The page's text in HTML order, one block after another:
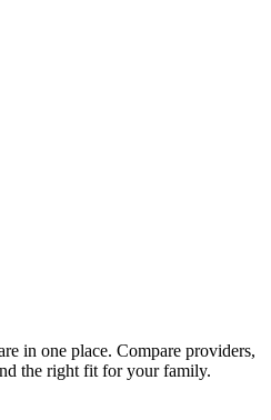
in one place. Compare providers,
the right fit for your family.